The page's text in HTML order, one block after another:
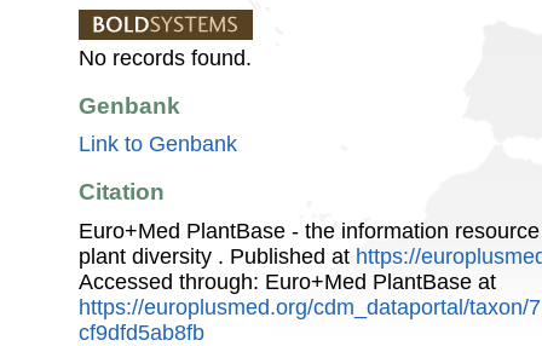
No records found.
Genbank
Link to Genbank
Citation
Euro+Med PlantBase - the information
plant diversity . Published at https://
Accessed through: Euro+Med PlantBase at
https://europlusmed.org/cdm_dataportal/taxon/
cf9dfd5ab8fb